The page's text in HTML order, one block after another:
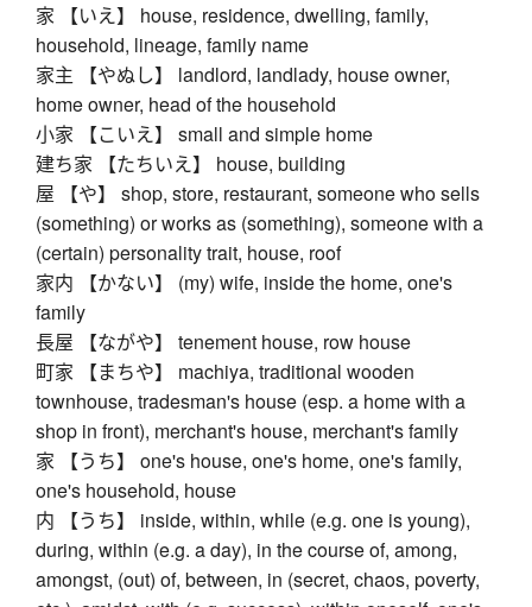
家 【いえ】 house, residence, dwelling, family,
household, lineage, family name
家主 【やぬし】 landlord, landlady, house owner,
home owner, head of the household
小家 【こいえ】 small and simple home
建ち家 【たちいえ】 house, building
屋 【や】 shop, store, restaurant, someone who sells
(something) or works as (something), someone with a
(certain) personality trait, house, roof
家内 【かない】 (my) wife, inside the home, one's
family
長屋 【ながや】 tenement house, row house
町家 【まちや】 machiya, traditional wooden
townhouse, tradesman's house (esp. a home with a
shop in front), merchant's house, merchant's family
家 【うち】 one's house, one's home, one's family,
one's household, house
内 【うち】 inside, within, while (e.g. one is young),
during, within (e.g. a day), in the course of, among,
amongst, (out) of, between, in (secret, chaos, poverty,